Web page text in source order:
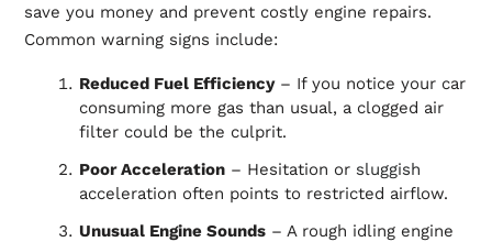
save you money and prevent costly engine repairs.
Common warning signs include:
Reduced Fuel Efficiency– If you notice your car
consuming more gas than usual, a clogged air
filter could be the culprit.
Poor Acceleration– Hesitation or sluggish
acceleration often points to restricted airflow.
Unusual Engine Sounds– A rough idling engine